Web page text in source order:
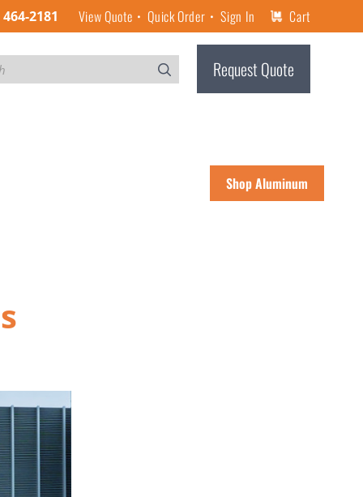
2181 View Quote Quick Order Sign In Cart
Request Quote
Shop Aluminum